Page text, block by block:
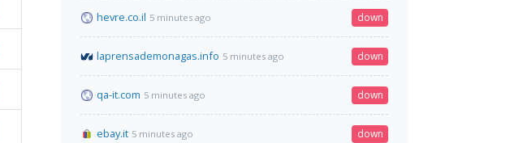
hevre.co.il 5 minutes ago down
laprensademonagas.info 5 minutes ago down
qa-it.com 5 minutes ago down
ebay.it 5 minutes ago down